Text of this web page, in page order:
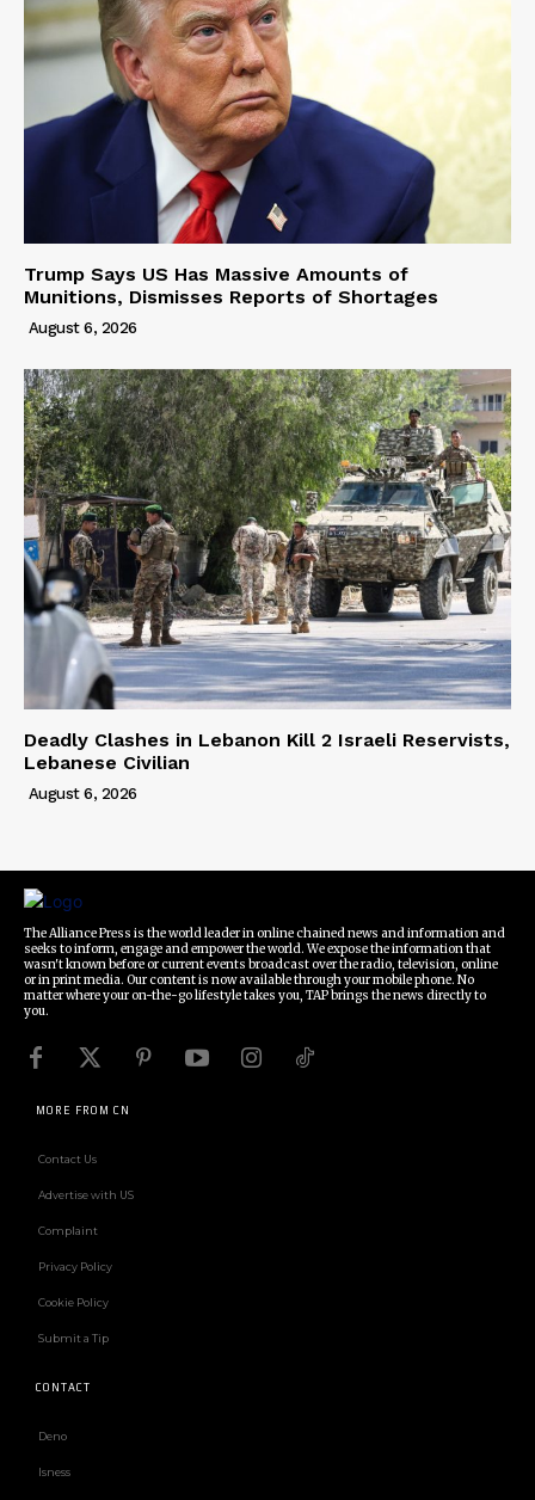
Trump Says US Has Massive Amounts of
Munitions, Dismisses Reports of Shortages
August 6, 2026
Deadly Clashes in Lebanon Kill 2 Israeli Reservists,
Lebanese Civilian
August 6, 2026
The Alliance Press is the world leader in online chained news and information and
seeks to inform, engage and empower the world. We expose the information that
wasn't known before or current events broadcast over the radio, television, online
or in print media. Our content is now available through your mobile phone. No
matter where your on-the-go lifestyle takes you, TAP brings the news directly to
you.
MORE FROM CN
Contact Us
Advertise with US
Complaint
Privacy Policy
Cookie Policy
Submit a Tip
CONTACT
Deno
Isness